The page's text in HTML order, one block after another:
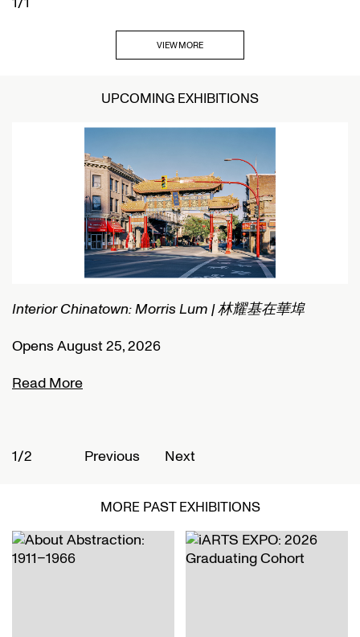
VIEW MORE
UPCOMING EXHIBITIONS
Interior Chinatown: Morris Lum | 林耀基在華埠
Opens August 25, 2026
Read More
1/2 Previous Next
MORE PAST EXHIBITIONS